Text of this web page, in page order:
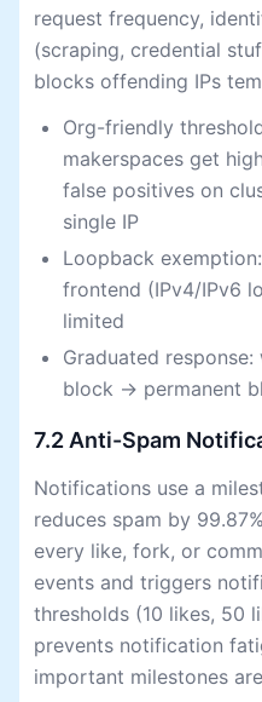
request frequency,
(scraping, credential
blocks offending IPs
Org-friendly
makerspaces get
false positives on
single IP
Loopback
frontend (IPv4/IPv6
limited
Graduated
block → permanent
7.2 Anti-Spam
Notifications use a
reduces spam by
every like, fork, or
events and triggers
thresholds (10 likes, 50
prevents notification
important milestones